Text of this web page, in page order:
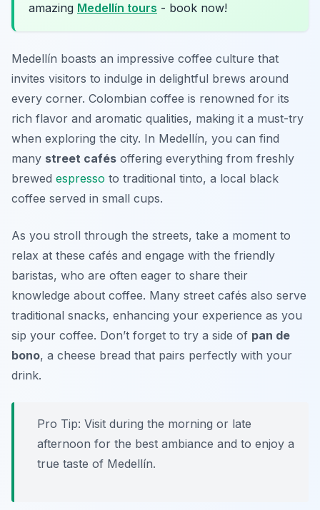
amazing Medellín tours - book now!
Medellín boasts an impressive coffee culture that
invites visitors to indulge in delightful brews around
every corner. Colombian coffee is renowned for its
rich flavor and aromatic qualities, making it a must-try
when exploring the city. In Medellín, you can find
many street cafés offering everything from freshly
brewed espresso to traditional tinto, a local black
coffee served in small cups.
As you stroll through the streets, take a moment to
relax at these cafés and engage with the friendly
baristas, who are often eager to share their
knowledge about coffee. Many street cafés also serve
traditional snacks, enhancing your experience as you
sip your coffee. Don’t forget to try a side of pan de
bono, a cheese bread that pairs perfectly with your
drink.
Pro Tip: Visit during the morning or late
afternoon for the best ambiance and to enjoy a
true taste of Medellín.